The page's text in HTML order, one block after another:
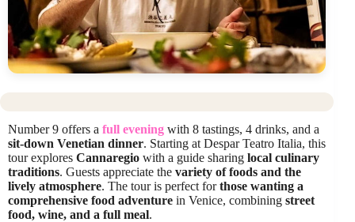
Number 9 offers a full evening with 8 tastings, 4 drinks, and a
sit-down Venetian dinner. Starting at Despar Teatro Italia, this
tour explores Cannaregio with a guide sharing local culinary
traditions. Guests appreciate the variety of foods and the
lively atmosphere. The tour is perfect forthose wanting a
comprehensive food adventure in Venice, combining street
food, wine, and a full meal.